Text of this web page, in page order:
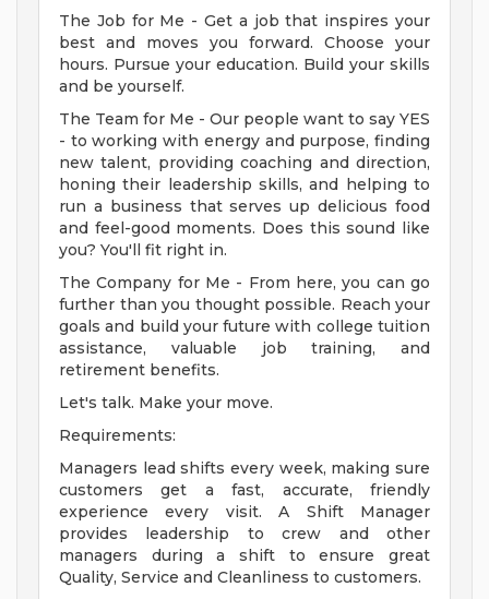
The Job for Me - Get a job that inspires your
best and moves you forward. Choose your
hours. Pursue your education. Build your skills
and be yourself.
The Team for Me - Our people want to say YES
- to working with energy and purpose, finding
new talent, providing coaching and direction,
honing their leadership skills, and helping to
run a business that serves up delicious food
and feel-good moments. Does this sound like
you? You'll fit right in.
The Company for Me - From here, you can go
further than you thought possible. Reach your
goals and build your future with college tuition
assistance, valuable job training, and
retirement benefits.
Let's talk. Make your move.
Requirements:
Managers lead shifts every week, making sure
customers get a fast, accurate, friendly
experience every visit. A Shift Manager
provides leadership to crew and other
managers during a shift to ensure great
Quality, Service and Cleanliness to customers.